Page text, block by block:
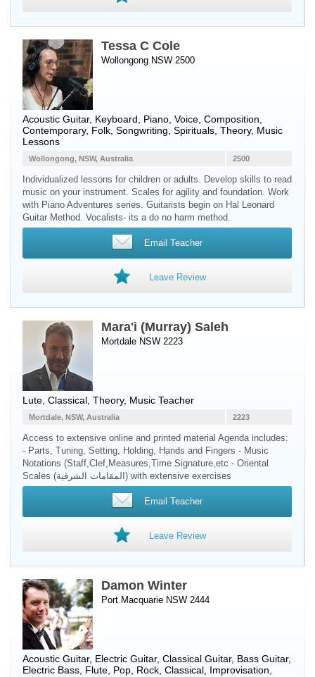
Tessa C Cole
Wollongong NSW 2500
Acoustic Guitar, Keyboard Piano Voice , Composition,
Contemporary, Folk, Songwriting, Spirituals, Theory, Music
Lessons
2500
Wollongong, NSW, Australia
Individualized lessons for children or adults. Develop skills to read
music on your instrument. Scales for agility and foundation. Work
with Piano Adventures series. Guitarists begin on Hal Leonard
Guitar Method. Vocalists- its a do no harm method.
Email Teacher
Leave Review
Mara'i (Murray) Saleh
Mortdale NSW 2223
Lute , Classical, Theory, Music Teacher
2223
Mortdale, NSW, Australia
Access to extensive online and printed material Agenda includes:
- Parts, Tuning, Setting, Holding, Hands and Fingers - Music
Notations (Staff,Clef,Measures,Time Signature,etc - Oriental
Scales (المقامات الشرقية) with extensive exercises
Email Teacher
Leave Review
Damon Winter
Port Macquarie NSW 2444
Acoustic Guitar, Electric Guitar, Classical Guitar, Bass Guitar,
Electric Bass Flute , Pop, Rock, Classical, Improvisation,